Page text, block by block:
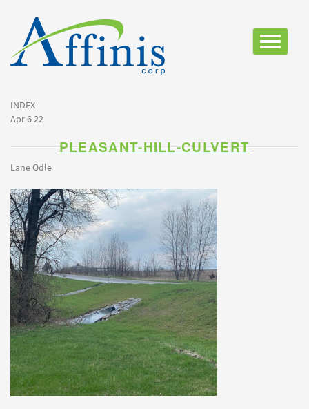
Toggle
INDEX
Apr 6 22
PLEASANT-HILL-CULVERT
Lane Odle